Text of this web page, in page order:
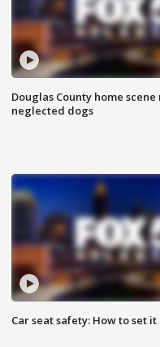
Douglas County home scene
neglected dogs
Car seat safety: How to set